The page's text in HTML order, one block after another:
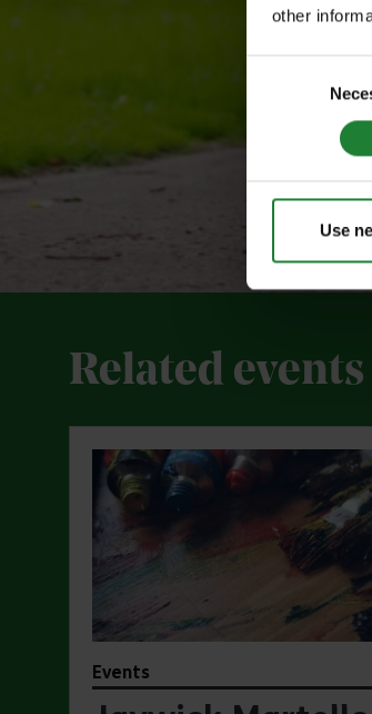
other
Use
Related events
Events